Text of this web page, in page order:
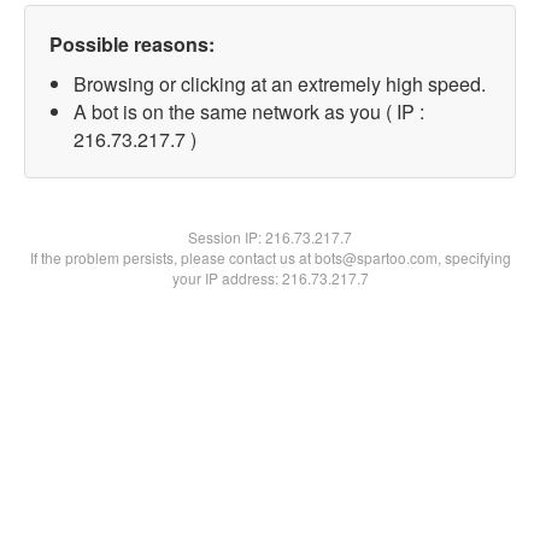
Possible reasons:
Browsing or clicking at an extremely high speed.
A bot is on the same network as you ( IP :
216.73.217.7 )
Session IP:216.73.217.7
If the problem persists, please contact us at bots@spartoo.com, specifying
your IP address: 216.73.217.7